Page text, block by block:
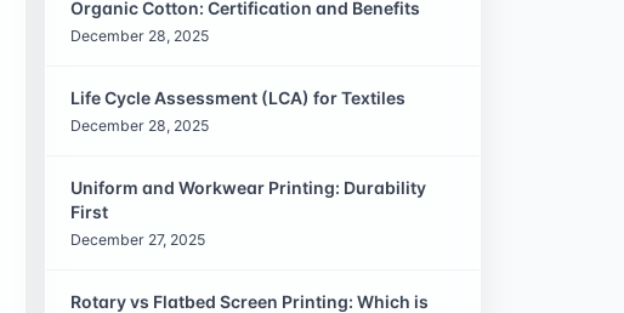
Organic Cotton: Certification and Benefits
December 28, 2025
Life Cycle Assessment (LCA) for Textiles
December 28, 2025
Uniform and Workwear Printing: Durability
First
December 27, 2025
Rotary vs Flatbed Screen Printing: Which is